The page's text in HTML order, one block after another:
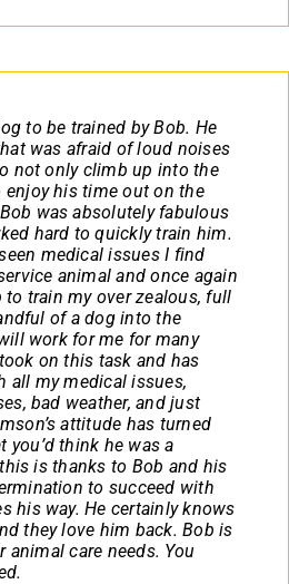
to be trained by Bob. He
was afraid of loud noises
not only climb up into the
his time out on the
was absolutely fabulous
hard to quickly train him.
medical issues I find
animal and once again
to train my over zealous, full
of a dog into the
work for me for many
on this task and has
all my medical issues,
bad weather, and just
attitude has turned
think he was a
is thanks to Bob and his
to succeed with
his way. He certainly knows
they love him back. Bob is
care needs. You